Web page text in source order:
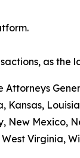
as the
Mexico,
Virginia,